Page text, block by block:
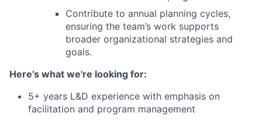
Contribute to annual planning cycles,
ensuring the team’s work supports
broader organizational strategies and
goals.
Here’s what we're looking for:
5+ years L&D experience with emphasis on
facilitation and program management